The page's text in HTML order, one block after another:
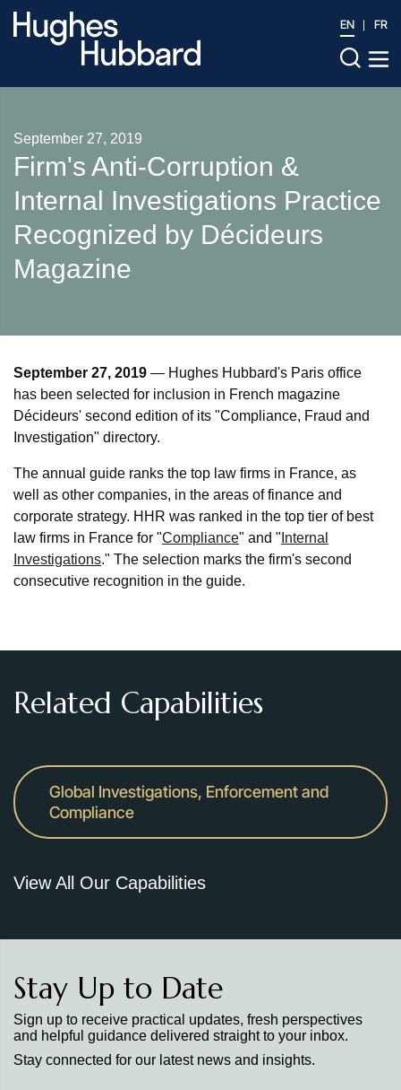
EN FR
September 27, 2019
Firm's Anti-Corruption &
Internal Investigations Practice
Recognized by Décideurs
Magazine
September 27, 2019 — Hughes Hubbard's Paris office
has been selected for inclusion in French magazine
Décideurs' second edition of its "Compliance, Fraud and
Investigation" directory.
The annual guide ranks the top law firms in France, as
well as other companies, in the areas of finance and
corporate strategy. HHR was ranked in the top tier of best
law firms in France for "Compliance" and " Internal
Investigations." The selection marks the firm's second
consecutive recognition in the guide.
Related Capabilities
Global Investigations, Enforcement and
Compliance
View All Our Capabilities
Stay Up to Date
Sign up to receive practical updates, fresh perspectives
and helpful guidance delivered straight to your inbox.
Stay connected for our latest news and insights.